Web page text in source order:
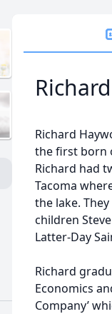
Richard
the first born
Richard had
Tacoma
the lake.
children
Latter-Day
Richard
Economics
Company’